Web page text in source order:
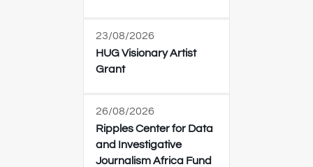
23/08/2026
HUG Visionary Artist
Grant
26/08/2026
Ripples Center for Data
and Investigative
Journalism Africa Fund